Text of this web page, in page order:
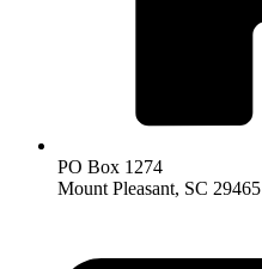
PO Box 1274
Mount Pleasant, SC 29465